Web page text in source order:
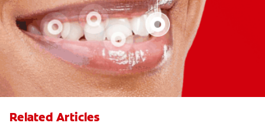
Related Articles